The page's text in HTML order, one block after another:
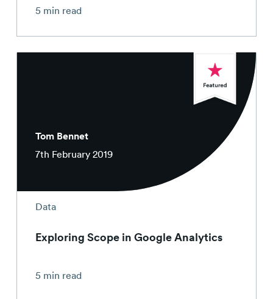
5 min read
Tom Bennet
7th February 2019
Data
Exploring Scope in Google Analytics
5 min read